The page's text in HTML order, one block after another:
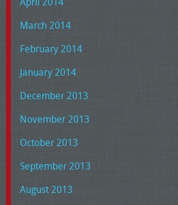
March 2014
February 2014
January 2014
December 2013
November 2013
October 2013
September 2013
August 2013